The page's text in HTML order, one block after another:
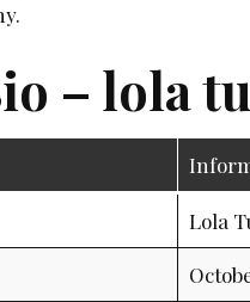
– lola
Lola